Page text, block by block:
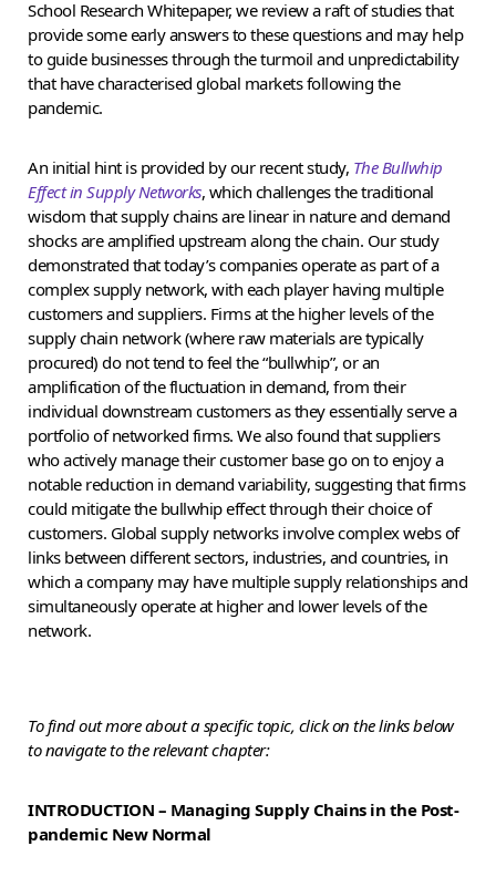
School Research Whitepaper, we review a raft of studies that
provide some early answers to these questions and may help
to guide businesses through the turmoil and unpredictability
that have characterised global markets following the
pandemic.
An initial hint is provided by our recent study, The Bullwhip
Effect in Supply Networks, which challenges the traditional
wisdom that supply chains are linear in nature and demand
shocks are amplified upstream along the chain. Our study
demonstrated that today’s companies operate as part of a
complex supply network, with each player having multiple
customers and suppliers. Firms at the higher levels of the
supply chain network (where raw materials are typically
procured) do not tend to feel the “bullwhip”, or an
amplification of the fluctuation in demand, from their
individual downstream customers as they essentially serve a
portfolio of networked firms. We also found that suppliers
who actively manage their customer base go on to enjoy a
notable reduction in demand variability, suggesting that firms
could mitigate the bullwhip effect through their choice of
customers. Global supply networks involve complex webs of
links between different sectors, industries, and countries, in
which a company may have multiple supply relationships and
simultaneously operate at higher and lower levels of the
network.
To find out more about a specific topic, click on the links below
to navigate to the relevant chapter:
INTRODUCTION – Managing Supply Chains in the Post-
pandemic New Normal